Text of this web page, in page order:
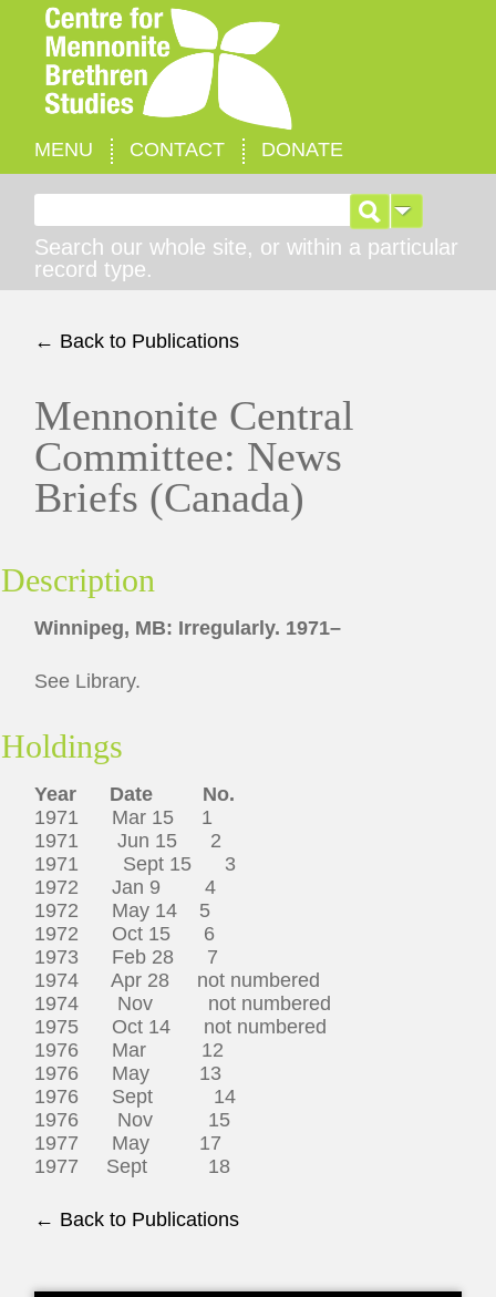
MENU CONTACT DONATE
Search our whole site, or within a particular
record type.
← Back to Publications
Mennonite Central
Committee: News
Briefs (Canada)
Description
Winnipeg, MB: Irregularly. 1971–
See Library.
Holdings
Year Date No.
1971 Mar 15 1
1971 Jun 15 2
1971 Sept 15 3
1972 Jan 9 4
1972 May 14 5
1972 Oct 15 6
1973 Feb 28 7
1974 Apr 28 not numbered
1974 Nov not numbered
1975 Oct 14 not numbered
1976 Mar 12
1976 May 13
1976 Sept 14
1976 Nov 15
1977 May 17
1977 Sept 18
← Back to Publications